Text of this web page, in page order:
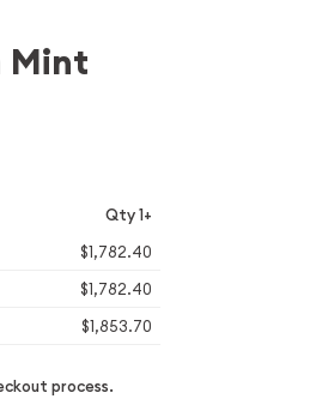
Mint
Qty 1+
$1,782.40
$1,782.40
$1,853.70
process.